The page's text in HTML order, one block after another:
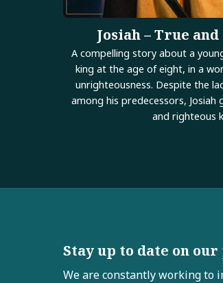
Josiah – True
A compelling story about a
king at the age of eight, in a
unrighteousness. Despite the
among his predecessors,
and righteous
Stay up to date on
We are constantly working to